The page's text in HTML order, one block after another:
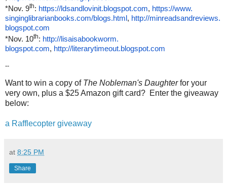
*Nov. 9th: https://ldsandlovinit.blogspot.com, https://www.
singinglibrarianbooks.com/blogs.html , http://minreadsandreviews.
blogspot.com
*Nov. 10th: http://lisaisabookworm.
blogspot.com, http://literarytimeout.blogspot.com
--
Want to win a copy of The Nobleman's Daughterfor your
very own, plus a $25 Amazon gift card? Enter the giveaway
below:
a Rafflecopter giveaway
at 8:25 PM
Share